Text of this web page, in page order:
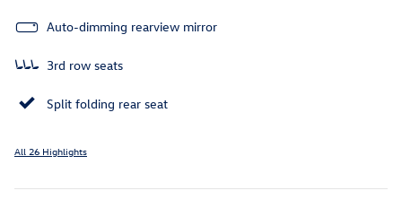
Auto-dimming rearview mirror
3rd row seats
Split folding rear seat
All 26 Highlights